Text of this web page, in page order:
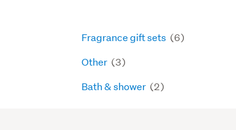
Fragrance gift sets (6)
Other (3)
Bath & shower (2)